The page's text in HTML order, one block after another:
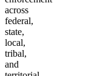
across
federal,
state,
local,
tribal,
and